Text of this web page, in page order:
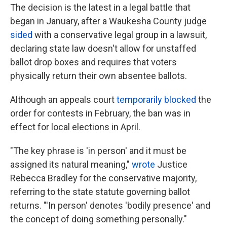
The decision is the latest in a legal battle that
began in January, after a Waukesha County judge
sided with a conservative legal group in a lawsuit,
declaring state law doesn't allow for unstaffed
ballot drop boxes and requires that voters
physically return their own absentee ballots.
Although an appeals courttemporarily blocked the
order for contests in February, the ban was in
effect for local elections in April.
"The key phrase is 'in person' and it must be
assigned its natural meaning," wrote Justice
Rebecca Bradley for the conservative majority,
referring to the state statute governing ballot
returns. "'In person' denotes 'bodily presence' and
the concept of doing something personally."